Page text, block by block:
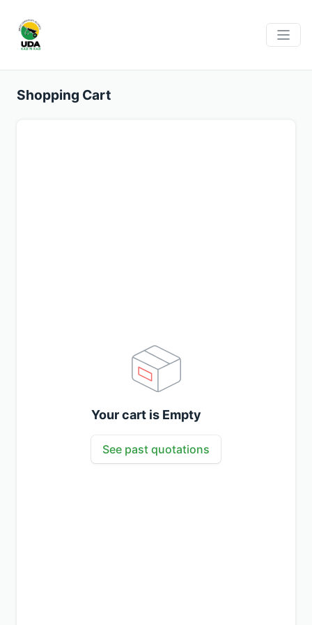
Shopping Cart
Your cart is Empty
See past quotations